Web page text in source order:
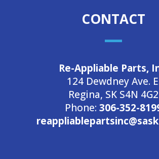
CONTACT
Re-Appliable Parts,
124 Dewdney Ave.
Regina, SK S4N 4G2
Phone: 306-352-